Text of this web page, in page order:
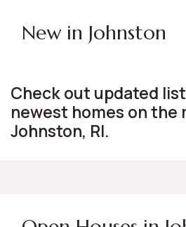
New in Johnston
Check out updated
newest homes on the
Johnston, RI.